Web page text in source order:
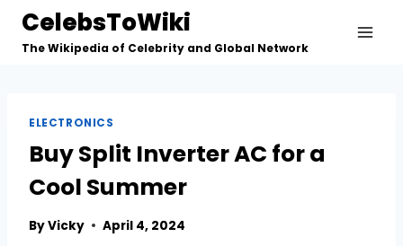
Skip
content
CelebsToWiki
The Wikipedia of Celebrity and Global Network
ELECTRONICS
Buy Split Inverter AC for a
Cool Summer
ByVicky April 4, 2024